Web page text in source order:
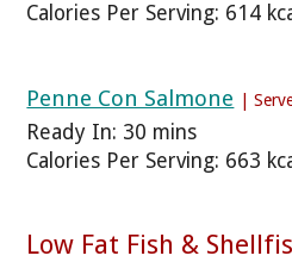
Calories Per Serving: 614
Penne Con Salmone |
Ready In: 30 mins
Calories Per Serving: 663
Low Fat Fish &